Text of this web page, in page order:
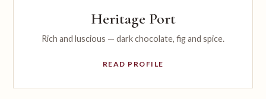
Heritage Port
Rich and luscious — dark chocolate, fig and spice.
READ PROFILE